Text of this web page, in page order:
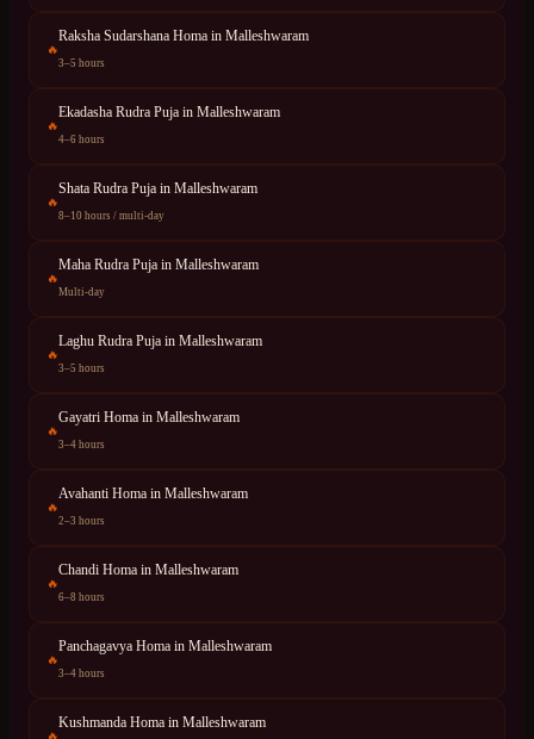
🔥
Raksha Sudarshana Homa in Malleshwaram
3–5 hours
🔥
Ekadasha Rudra Puja in Malleshwaram
4–6 hours
🔥
Shata Rudra Puja in Malleshwaram
8–10 hours / multi-day
🔥
Maha Rudra Puja in Malleshwaram
Multi-day
🔥
Laghu Rudra Puja in Malleshwaram
3–5 hours
🔥
Gayatri Homa in Malleshwaram
3–4 hours
🔥
Avahanti Homa in Malleshwaram
2–3 hours
🔥
Chandi Homa in Malleshwaram
6–8 hours
🔥
Panchagavya Homa in Malleshwaram
3–4 hours
🔥
Kushmanda Homa in Malleshwaram